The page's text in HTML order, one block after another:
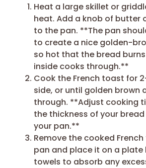
Heat a large skillet or
heat. Add a knob of butter
to the pan. **The pan
to create a nice golden-
so hot that the bread
inside cooks through.**
Cook the French toast for
side, or until golden brown
through. **Adjust cooking
the thickness of your
your pan.**
Remove the cooked
pan and place it on a plate
towels to absorb any